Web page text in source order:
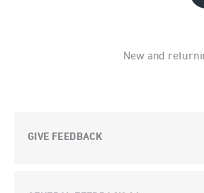
New and
GIVE FEEDBACK